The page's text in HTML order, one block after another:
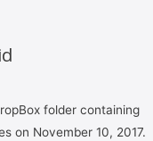
folder containing
on November 10, 2017.